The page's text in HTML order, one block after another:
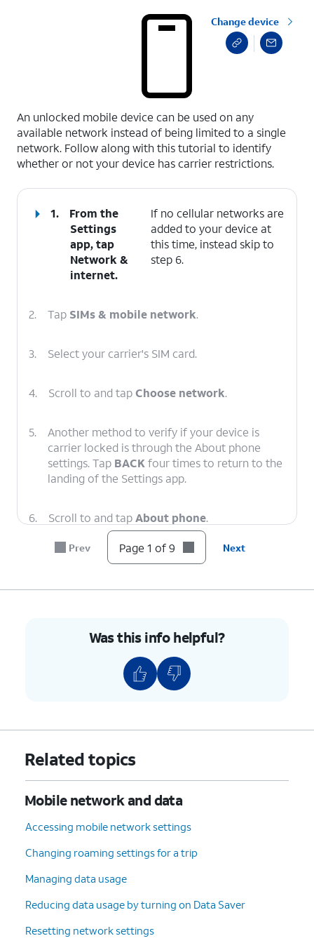
Change device
An unlocked mobile device can be used on any
available network instead of being limited to a single
network. Follow along with this tutorial to identify
whether or not your device has carrier restrictions.
1.
From the
Settings
app, tap
Network &
internet.
If no cellular networks are
added to your device at
this time, instead skip to
step 6.
2. Tap SIMs & mobile network.
3. Select your carrier's SIM card.
4. Scroll to and tapChoose network.
5.
Another method to verify if your device is
carrier locked is through the About phone
settings. Tap BACK four times to return to the
landing of the Settings app.
6. Scroll to and tapAbout phone.
Scroll to and tapDevice details
if your device displays “Locked”,
then your device is currently
locked to a specific carrier.
Prev Page 1 of 9 Next
Was this info helpful?
Related topics
Mobile network and data
Accessing mobile network settings
Changing roaming settings for a trip
Managing data usage
Reducing data usage by turning on Data Saver
Resetting network settings